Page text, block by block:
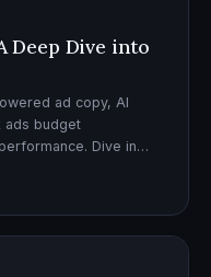
Deep Dive into
ad copy, AI
ads budget
Dive in